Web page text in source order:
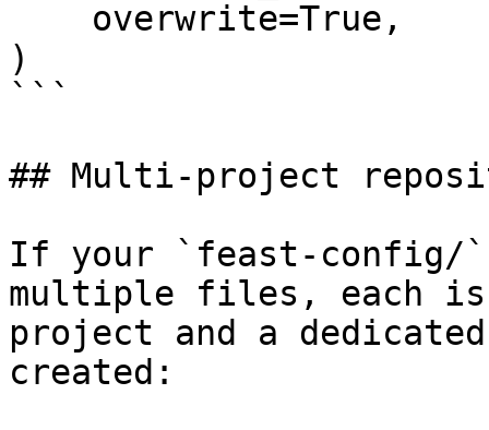
)
```
## Multi-project
If your `feast-config/
multiple files, each is
project and a
created: